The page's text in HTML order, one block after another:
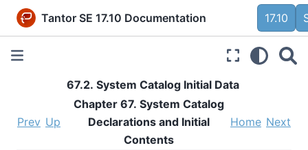
Tantor SE 17.10 Documentation 17.10
67.2. System Catalog Initial Data
Prev Up
Chapter 67. System Catalog
Declarations and Initial
Contents
Home Next